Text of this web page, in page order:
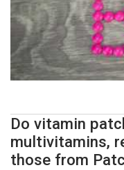
Do vitamin
multivitamins,
those from